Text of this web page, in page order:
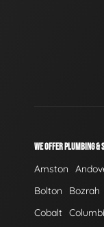
WE OFFER PLUMBING &
Amston
Bolton
Bozrah
Cobalt